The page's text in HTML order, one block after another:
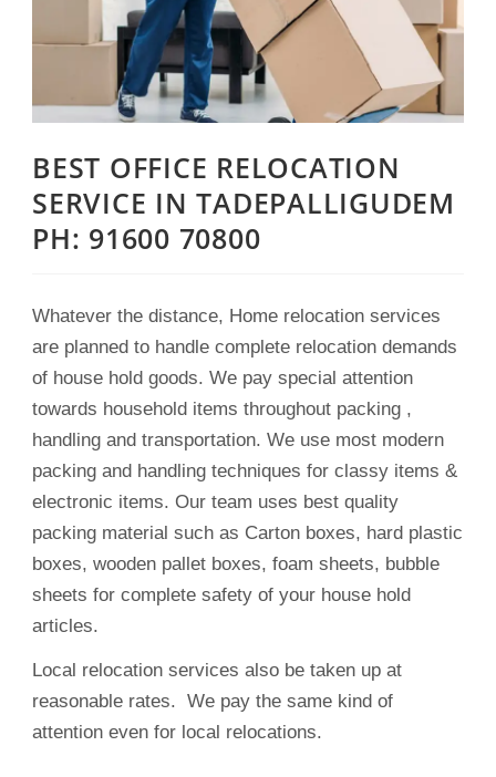
BEST OFFICE RELOCATION
SERVICE IN TADEPALLIGUDEM
PH: 91600 70800
Whatever the distance, Home relocation services
are planned to handle complete relocation demands
of house hold goods. We pay special attention
towards household items throughout packing ,
handling and transportation. We use most modern
packing and handling techniques for classy items &
electronic items. Our team uses best quality
packing material such as Carton boxes, hard plastic
boxes, wooden pallet boxes, foam sheets, bubble
sheets for complete safety of your house hold
articles.
Local relocation services also be taken up at
reasonable rates. We pay the same kind of
attention even for local relocations.